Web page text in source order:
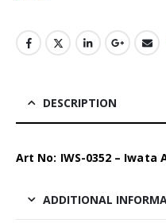
DESCRIPTION
Art No: IWS-0352 – Iwata
ADDITIONAL